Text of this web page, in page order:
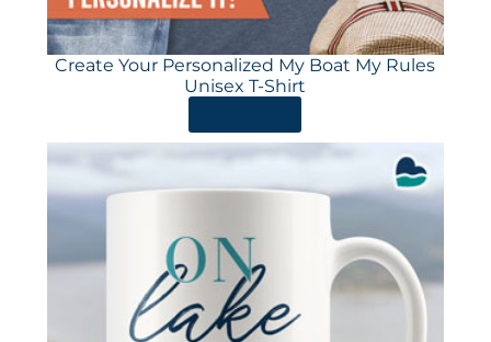
Create Your Personalized My Boat My Rules
Unisex T-Shirt